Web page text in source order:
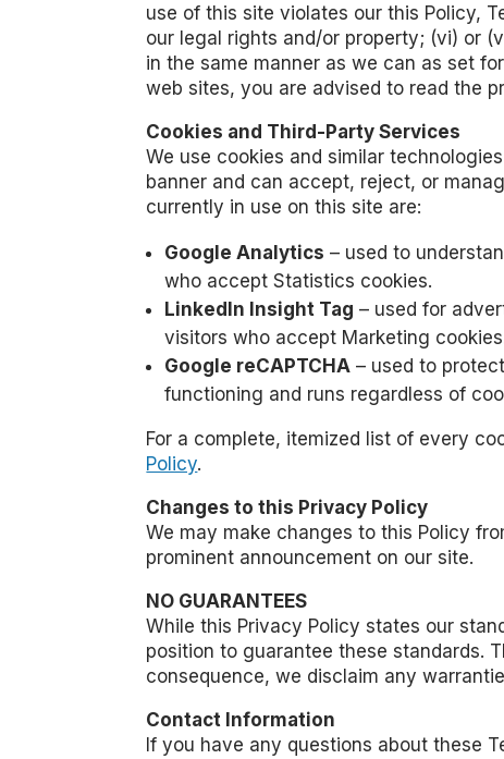
use of this site violates our this Policy,
our legal rights and/or property; (vi) or
in the same manner as we can as set
web sites, you are advised to read the
Cookies and Third-Party Services
We use cookies and similar
banner and can accept, reject, or
currently in use on this site are:
Google Analytics – used to
who accept Statistics cookies.
LinkedIn Insight Tag – used for
visitors who accept Marketing
Google reCAPTCHA – used to
functioning and runs regardless of
For a complete, itemized list of every
Policy.
Changes to this Privacy Policy
We may make changes to this Policy
prominent announcement on our site.
NO GUARANTEES
While this Privacy Policy states our
position to guarantee these standards.
consequence, we disclaim any
Contact Information
If you have any questions about these